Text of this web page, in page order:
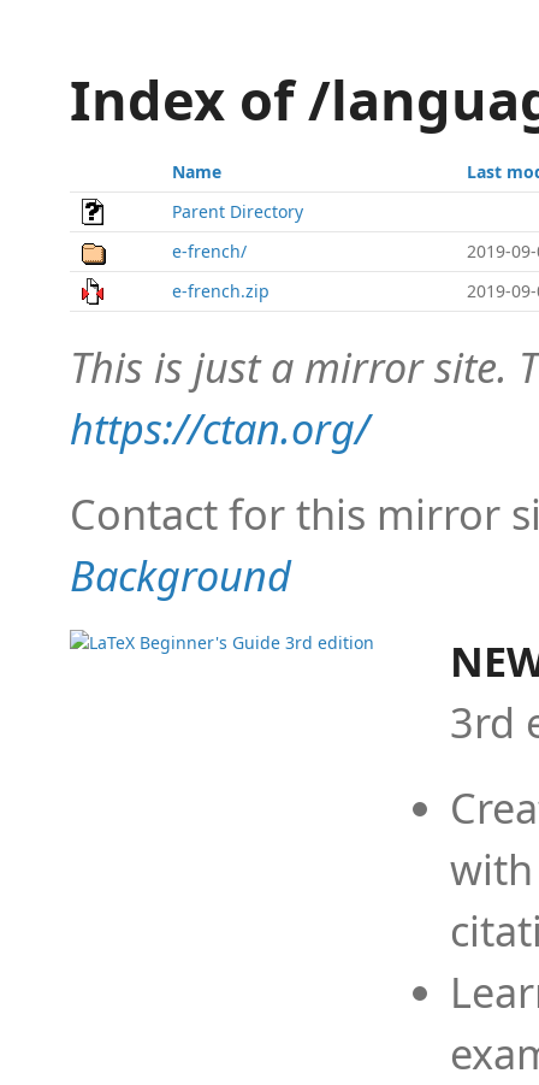
Index of /
Name
Last
Parent Directory
e-french/
2019-
e-french.zip
2019-
This is just a mirror site.
https://ctan.org/
Contact for this mirror
Background
3rd